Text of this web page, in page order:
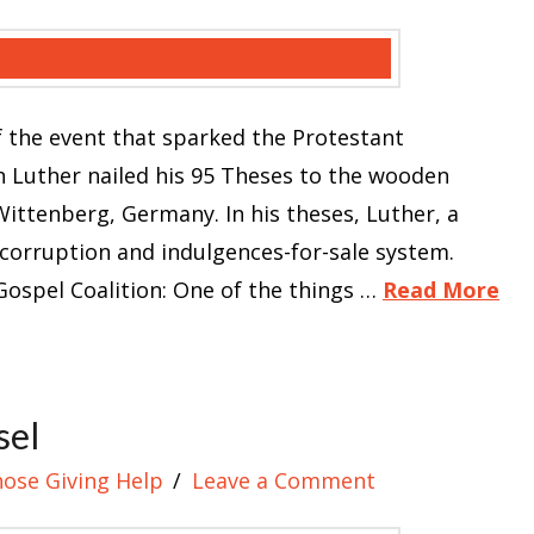
the event that sparked the Protestant
nailed his 95 Theses to the wooden
Germany. In his theses, Luther, a
and indulgences-for-sale system.
Coalition: One of the things … Read More
Giving Help Leave a Comment